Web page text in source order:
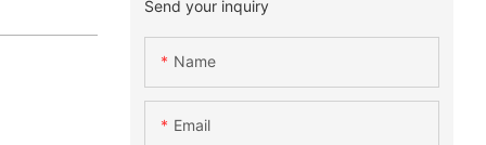
Send your inquiry
Name
Email